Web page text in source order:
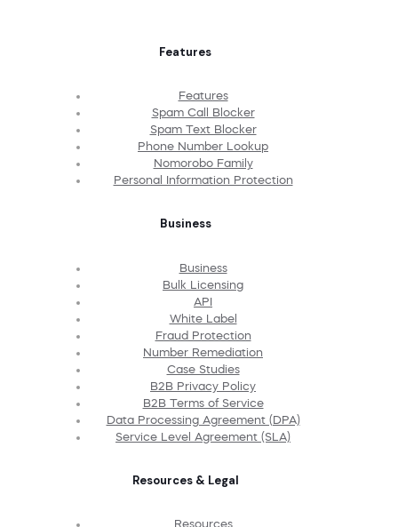
Features
Features
Spam Call Blocker
Spam Text Blocker
Phone Number Lookup
Nomorobo Family
Personal Information Protection
Business
Business
Bulk Licensing
API
White Label
Fraud Protection
Number Remediation
Case Studies
B2B Privacy Policy
B2B Terms of Service
Data Processing Agreement (DPA)
Service Level Agreement (SLA)
Resources & Legal
Resources